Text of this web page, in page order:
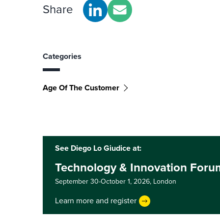
Share
Categories
Age Of The Customer
See Diego Lo Giudice at:
Technology & Innovation
September 30-October 1, 2026, London
Learn more and register